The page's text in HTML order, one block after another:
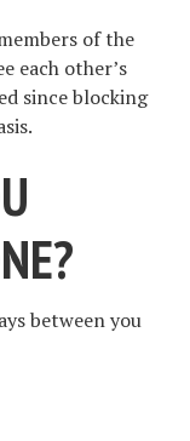
of the
each other’s
since blocking
between you